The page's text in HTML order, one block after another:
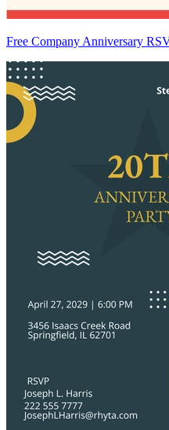
Free Company Anniversary